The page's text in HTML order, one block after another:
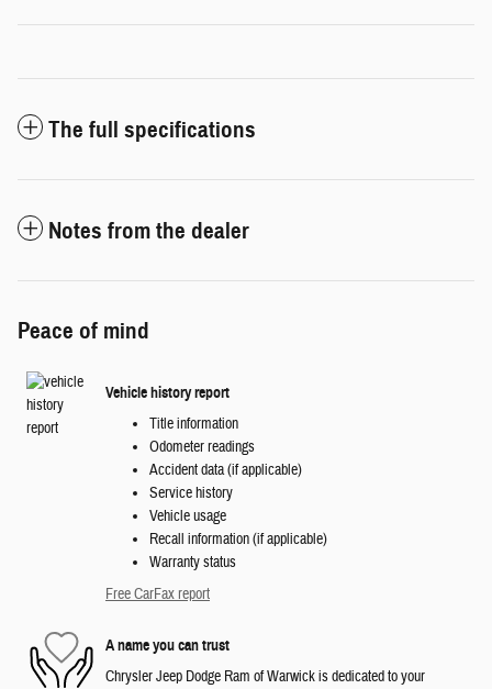
The full specifications
Notes from the dealer
Peace of mind
Vehicle history report
Title information
Odometer readings
Accident data (if applicable)
Service history
Vehicle usage
Recall information (if applicable)
Warranty status
Free CarFax report
A name you can trust
Chrysler Jeep Dodge Ram of Warwick is dedicated to your